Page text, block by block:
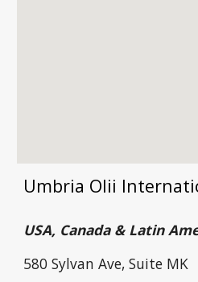
Umbria Olii
USA, Canada & Latin
580 Sylvan Ave, Suite MK